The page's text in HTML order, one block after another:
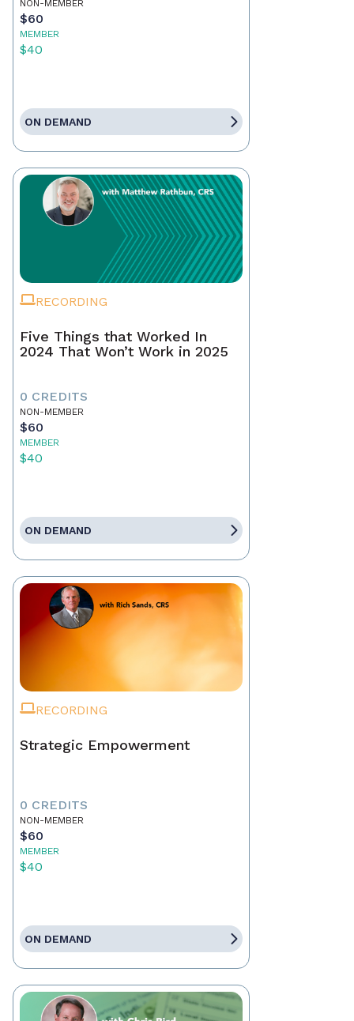
NON-MEMBER
$60
MEMBER
$40
ON DEMAND
RECORDING
Five Things that Worked In
2024 That Won’t Work in 2025
0 CREDITS
NON-MEMBER
$60
MEMBER
$40
ON DEMAND
RECORDING
Strategic Empowerment
0 CREDITS
NON-MEMBER
$60
MEMBER
$40
ON DEMAND